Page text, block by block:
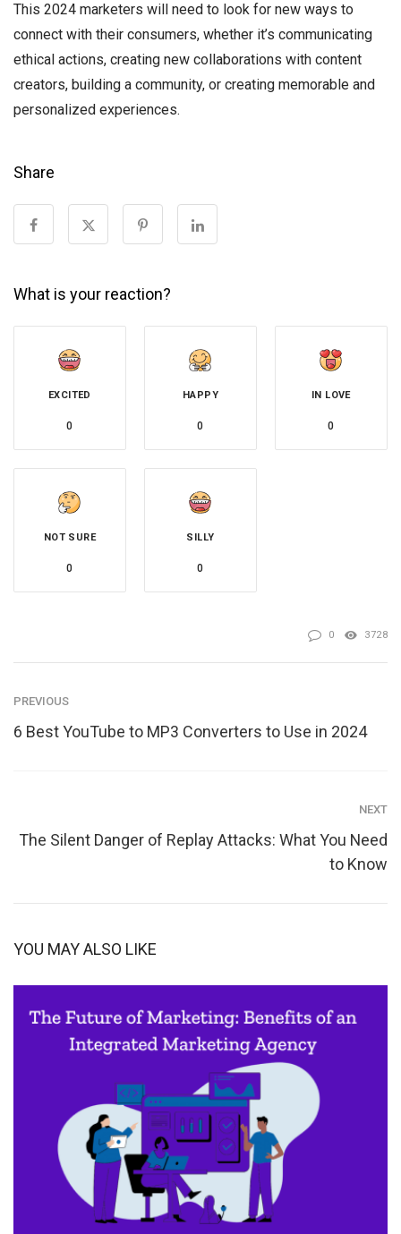
This 2024 marketers will need to look for new ways to
connect with their consumers, whether it’s communicating
ethical actions, creating new collaborations with content
creators, building a community, or creating memorable and
personalized experiences.
Share
What is your reaction?
EXCITED
0
HAPPY
0
IN LOVE
0
NOT SURE
0
SILLY
0
0 3728
PREVIOUS
6 Best YouTube to MP3 Converters to Use in 2024
NEXT
The Silent Danger of Replay Attacks: What You Need
to Know
YOU MAY ALSO LIKE